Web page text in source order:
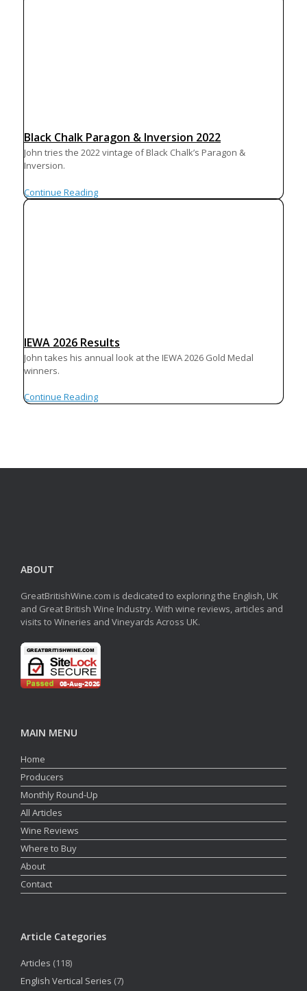
Black Chalk Paragon & Inversion 2022
John tries the 2022 vintage of Black Chalk’s Paragon &
Inversion.
Continue Reading
IEWA 2026 Results
John takes his annual look at the IEWA 2026 Gold Medal
winners.
Continue Reading
ABOUT
GreatBritishWine.com is dedicated to exploring the English, UK
and Great British Wine Industry. With wine reviews, articles and
visits to Wineries and Vineyards Across UK.
MAIN MENU
Home
Producers
Monthly Round-Up
All Articles
Wine Reviews
Where to Buy
About
Contact
Article Categories
Articles (118)
English Vertical Series (7)